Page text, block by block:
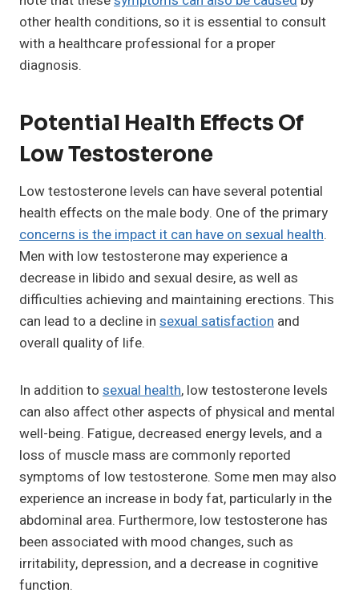
other health conditions, so it is essential to consult
with a healthcare professional for a proper
diagnosis.
Potential Health Effects Of
Low Testosterone
Low testosterone levels can have several potential
health effects on the male body. One of the primary
concerns is the impact it can have on sexual health.
Men with low testosterone may experience a
decrease in libido and sexual desire, as well as
difficulties achieving and maintaining erections. This
can lead to a decline in sexual satisfaction and
overall quality of life.
In addition to sexual health, low testosterone levels
can also affect other aspects of physical and mental
well-being. Fatigue, decreased energy levels, and a
loss of muscle mass are commonly reported
symptoms of low testosterone. Some men may also
experience an increase in body fat, particularly in the
abdominal area. Furthermore, low testosterone has
been associated with mood changes, such as
irritability, depression, and a decrease in cognitive
function.